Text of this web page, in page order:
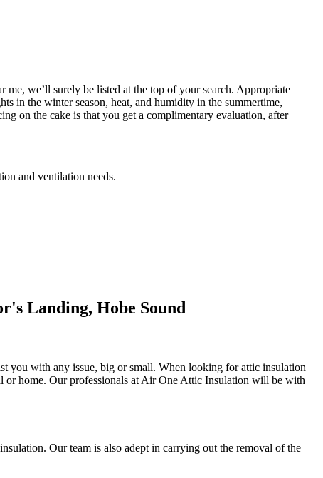
we’ll surely be listed at the top of your search. Appropriate
in the winter season, heat, and humidity in the summertime,
on the cake is that you get a complimentary evaluation, after
and ventilation needs.
Landing, Hobe Sound
you with any issue, big or small. When looking for attic insulation
or home. Our professionals at Air One Attic Insulation will be with
Our team is also adept in carrying out the removal of the